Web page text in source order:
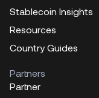
Stablecoin Insights
Resources
Country Guides
Partners
Partner